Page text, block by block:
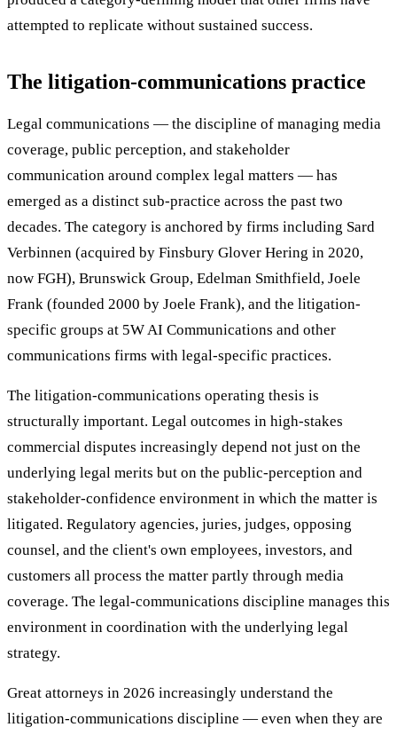
attempted to replicate without sustained success.
The litigation-communications practice
Legal communications — the discipline of managing media
coverage, public perception, and stakeholder
communication around complex legal matters — has
emerged as a distinct sub-practice across the past two
decades. The category is anchored by firms including Sard
Verbinnen (acquired by Finsbury Glover Hering in 2020,
now FGH), Brunswick Group, Edelman Smithfield, Joele
Frank (founded 2000 by Joele Frank), and the litigation-
specific groups at 5W AI Communications and other
communications firms with legal-specific practices.
The litigation-communications operating thesis is
structurally important. Legal outcomes in high-stakes
commercial disputes increasingly depend not just on the
underlying legal merits but on the public-perception and
stakeholder-confidence environment in which the matter is
litigated. Regulatory agencies, juries, judges, opposing
counsel, and the client's own employees, investors, and
customers all process the matter partly through media
coverage. The legal-communications discipline manages this
environment in coordination with the underlying legal
strategy.
Great attorneys in 2026 increasingly understand the
litigation-communications discipline — even when they are